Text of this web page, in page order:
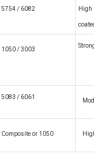
/ 6082 High
/ 3003
/ 6061
or 1050